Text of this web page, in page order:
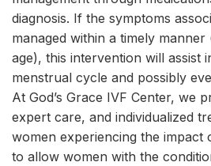
diagnosis. If the symptoms
managed within a timely
age), this intervention will assist
menstrual cycle and possibly
At God’s Grace IVF Center, we
expert care, and individualized
women experiencing the impact
to allow women with the